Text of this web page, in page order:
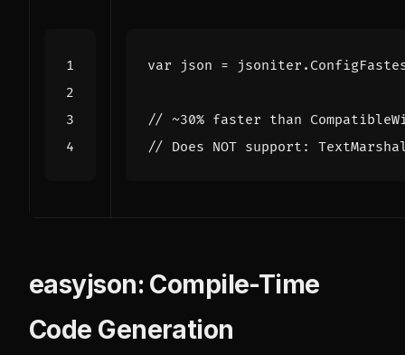
var json = jsoniter .
// ~30% faster than
// Does NOT support:
easyjson: Compile-Time
Code Generation